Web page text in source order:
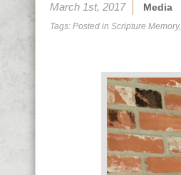
March 1st, 2017 Media
Tags: Posted in Scripture Memory,